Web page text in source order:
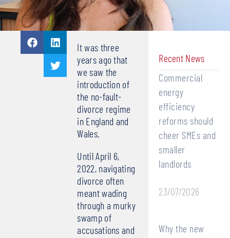
It was three
years ago that
we saw the
introduction of
the no-fault-
divorce regime
in England and
Wales.
Until April 6,
2022, navigating
divorce often
meant wading
through a murky
swamp of
accusations and
Recent News
Commercial
energy
efficiency
reforms should
cheer SMEs and
smaller
landlords
23/07/2026
Why the new